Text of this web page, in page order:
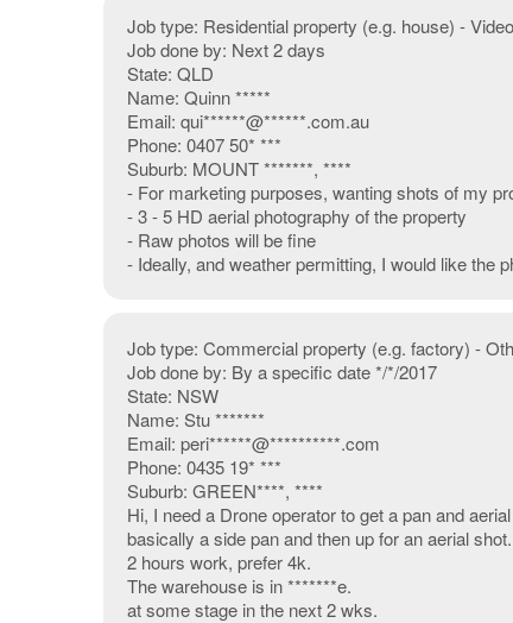
Job type: Residential property (e.g. house) -
Job done by: Next 2 days
State: QLD
Name: Quinn *****
Email: qui******@******.com.au
Phone: 0407 50* ***
Suburb: MOUNT *******, ****
- For marketing purposes, wanting shots of my
- 3 - 5 HD aerial photography of the property
- Raw photos will be fine
- Ideally, and weather permitting, I would like the
Job type: Commercial property (e.g. factory) -
Job done by: By a specific date */*/2017
State: NSW
Name: Stu *******
Email: peri******@**********.com
Phone: 0435 19* ***
Suburb: GREEN****, ****
Hi, I need a Drone operator to get a pan and
basically a side pan and then up for an aerial shot.
2 hours work, prefer 4k.
The warehouse is in *******e.
at some stage in the next 2 wks.